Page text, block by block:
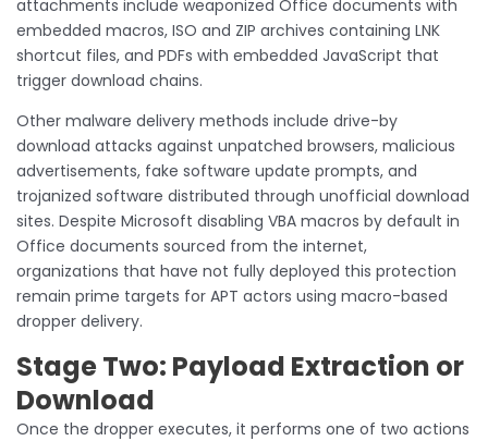
attachments include weaponized Office documents with
embedded macros, ISO and ZIP archives containing LNK
shortcut files, and PDFs with embedded JavaScript that
trigger download chains.
Other malware delivery methods include drive-by
download attacks against unpatched browsers, malicious
advertisements, fake software update prompts, and
trojanized software distributed through unofficial download
sites. Despite Microsoft disabling VBA macros by default in
Office documents sourced from the internet,
organizations that have not fully deployed this protection
remain prime targets for APT actors using macro-based
dropper delivery.
Stage Two: Payload Extraction or
Download
Once the dropper executes, it performs one of two actions